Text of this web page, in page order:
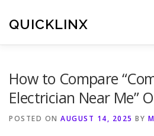
content
QUICKLINX
How to Compare
Electrician Near Me”
POSTED ON AUGUST 14, 2025 BY